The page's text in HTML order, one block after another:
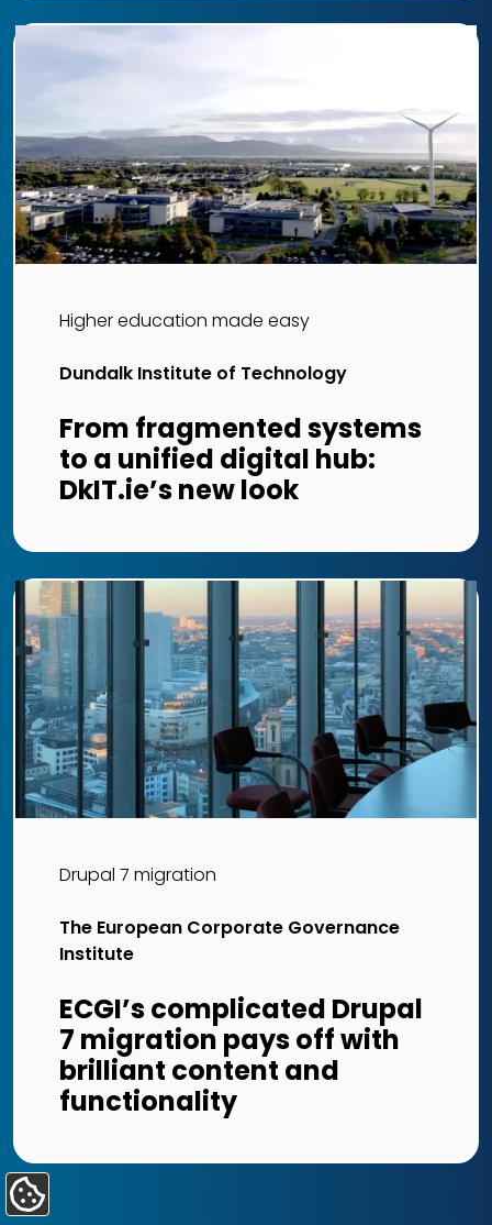
Higher education made easy
Dundalk Institute of Technology
From fragmented systems
to a unified digital hub:
DkIT.ie’s new look
Drupal 7 migration
The European Corporate Governance
Institute
ECGI’s complicated Drupal
7 migration pays off with
brilliant content and
functionality
Update
Cookie